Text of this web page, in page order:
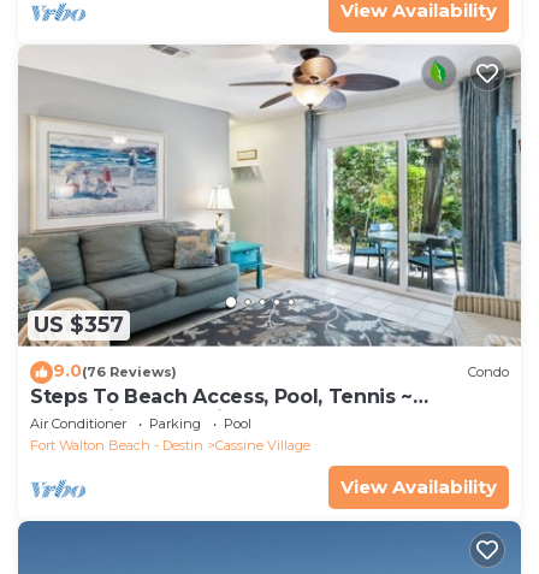
View Availability
US $357
9.0(76 Reviews) Condo
Steps To Beach Access, Pool, Tennis ~
Seaclusion at Cassine Gardens
Air Conditioner Parking
Pool
Fort Walton Beach - Destin
Cassine Village
View Availability